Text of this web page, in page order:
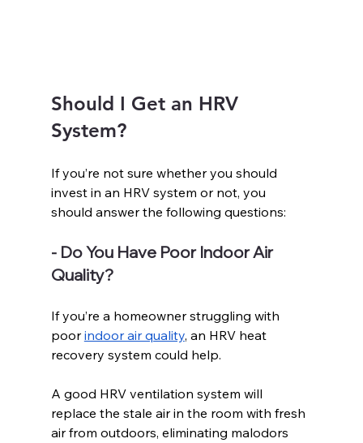
Should I Get an HRV
System?
If you’re not sure whether you should
invest in an HRV system or not, you
should answer the following questions:
- Do You Have Poor Indoor Air
Quality?
If you’re a homeowner struggling with
poor indoor air quality, an HRV heat
recovery system could help.
A good HRV ventilation system will
replace the stale air in the room with fresh
air from outdoors, eliminating malodors